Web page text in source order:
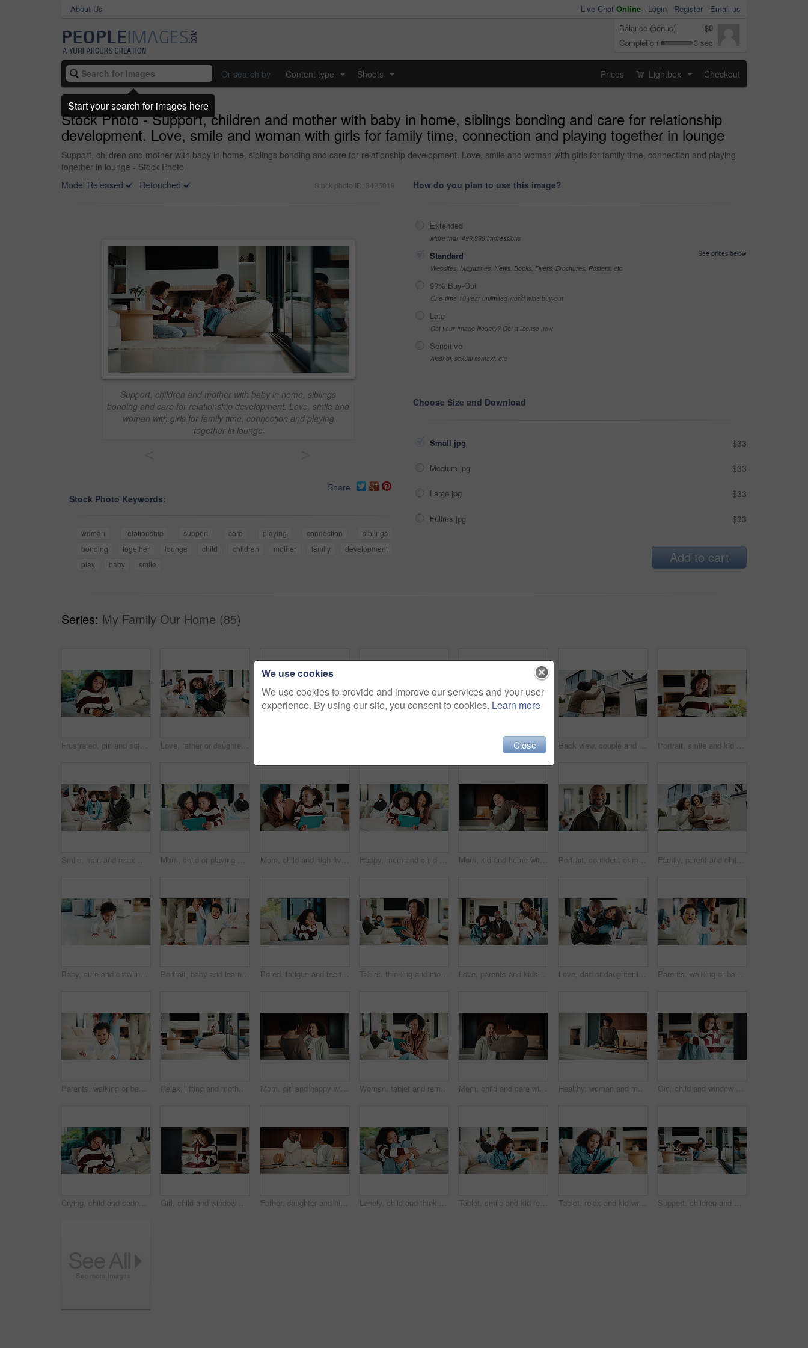
About Us Live Chat Online - Login Register
Email us
Balance (bonus)
$0
Completion
3 sec
Or search by Content type Shoots Prices Lightbox Checkout
Stock Photo - Support, children and mother with baby in home, siblings bonding and care for relationship
development. Love, smile and woman with girls for family time, connection and playing together in lounge
Support, children and mother with baby in home, siblings bonding and care for relationship development. Love, smile and woman with girls for family time, connection and playing
together in lounge - Stock Photo
Model Released
Retouched Stock photo ID: 3425019
Support, children and mother with baby in home, siblings
bonding and care for relationship development. Love, smile and
woman with girls for family time, connection and playing
together in lounge
Share
Stock Photo Keywords:
woman relationship support care playing connection
siblings
bonding
together lounge child children mother family
development
play
baby smile
How do you plan to use this image?
Extended
More than 499,999 impressions
Standard
See prices below
Websites, Magazines, News, Books, Flyers, Brochures, Posters, etc
99% Buy-Out
One-time 10 year unlimited world wide buy-out
Late
Got your Image Illegally? Get a license now
Sensitive
Alcohol, sexual context, etc
Choose Size and Download
Small jpg $33
Medium jpg $33
Large jpg $33
Fullres jpg $33
Add to cart
Series: My Family Our Home (85)
Frustrated, girl and sofa with headache for eye strain or wrong optometry prescription in home. Child, kid or migraine with glasses on couch for bad vision, overworked sight or massage in house Love, father or daughter in home with portrait, family hug or bonding together with childcare. Smile, unity or African people with embrace, parent connection or happy moment in healthy relationship. Portrait, relax and smile with girl child in home living room with family for childhood, confidence or good mood. Arms crossed, break and happy kid with parents for holiday, morning or weekend Back view, couple and new home with hug outdoor, solidarity and support with property investment. Residence, real estate and homeowner people in relationship with growth, unity and house front lawn Portrait, smile and kid by window in family home with good mood, childhood and preteen. Happiness, glass reflection and girl child in living room with positive attitude, relax and break at house
Smile, man and relax with family at house for love, admiration and proud father with children. Happy, parents and kids for parental supervision, positive attitude and emotional connection in lounge Mom, child or playing with tablet on sofa for entertainment, bonding or online subscription in home. Mother, daughter or kid lying with technology or app for fun game or interaction together in house Mom, child and high five with tablet on sofa for learning, winning or teamwork together in home. Happy mother, kid or daughter with smile or technology on couch for good job or education in house Happy, mom and child with tablet on sofa for entertainment, bonding or online subscription in home. Mother, daughter and smile of kid with technology app for movie, show or cartoon together in house Mom, kid and home with hug, love or comfort for embrace, care or support together in kitchen. Daughter, child or mothers day with affection or gratitude for bonding, safety or security in house Portrait, confident or man with smile in living room, weekend break or day off for positive attitude. Staycation, morning peace or mature person with happiness in home, free time or rest for wellness Family, parent and child by new house with hug, solidarity and support with property investment. Residence, real estate and mom, dad and kid for relationship with growth, unity or home front portrait
Baby, cute and crawling on floor in living room of home for development, growth or milestone. Excited, happy and smile of infant girl in modern apartment for childhood, improvement or progress Portrait, baby and learning with parents for walking support, smile and help for child development. Mother, father and daughter in home with steps, teaching coordination and happy for infant growth. Bored, fatigue and teenager on sofa in home with mental health, sad or burnout in living room. Tired, unhappy and girl with depression on couch, exhaustion or loneliness in lounge at apartment. Tablet, thinking and mother in home for remote work, brand proposal and campaign inspiration. Tech, freelancer and mature woman with idea on sofa, advertising project and planning in family house Love, parents and kids in home with portrait, bonding together or unity in healthy relationship. Smile, flare or African people on couch with baby, family connection or happy moment in living room. Love, dad or daughter in house with hug, fatherhood or bonding together with childcare. Smile, child or African family in home with embrace, parent connection or happy moment in healthy relationship. Parents, walking or baby with portrait in house, child development or excited for motor skills practice. Family, infant or happy girl with learning balance in lounge, first steps or milestone support
Parents, walking or baby with portrait in home, child development or excited for motor skills practice. Family, infant or happy girl with learning balance in lounge, first steps or milestone support Relax, lifting and mother with baby in home, weekend bonding and care for relationship development. Love, support and happy woman with infant girl for family time, connection and playing together Mom, girl and happy with greeting in kitchen with touch, help and hair care with love in home. People, single mother and daughter with child for affection, smile and check hairstyle at family house Woman, tablet and remote work from home with family, smile or writing notes in living room. Person, virtual assistant and happy with tech, application or review report with admin for project at house Mom, child and care with family in home, happy and touch face for admiration with mother and daughter love. Squeeze cheeks, smile and relationship with woman and girl in kitchen, cherish or pride Healthy, woman and meal prep in kitchen with ingredients, cutting board or vegetarian diet for wellness. Mature, female person and food in house with nutrition, bread or vegetables for lunch sandwich Girl, child and window with regret in home for mental health, doubt or boundary punishment. Sad, grounded kid or person with depression, glass or reflection for stress, anxiety or loneliness in house
Crying, child and sadness on couch, home and girl with low self esteem from bullying or bad memories. Emotional, tears and kid with depression, heartbroken and thinking of trauma and mental health Girl, child and window with stress in home for mental health, doubt or regret for punishment. Sad, grounded kid or person with depression, glass or reflection for anxiety or loneliness in house Father, daughter and high five in kitchen with meal prep, bonding together or healthy diet for wellness. Happy, dad and girl child in house with nutrition, family connection and celebration for food. Lonely, child and thinking on sofa, home and girl with low self esteem from bullying or bad memories. Remember, trauma and kid with anxiety, sadness and reflection on insecurity and mental health Tablet, smile and kid relax in home for educational game, elearning and knowledge development. Tech, pen and happy girl on sofa with internet notes, homework research or online course in family house Tablet, relax and kid writing in home for educational game, elearning or knowledge development. Tech, pen and girl on sofa with internet notes, homework research or online course in family house Support, children and mother with baby in home, siblings bonding and care for relationship development. Love, smile and woman with girls for family time, connection and playing together in lounge
We use cookies
We use cookies to provide and improve our services and your user
experience. By using our site, you consent to cookies. Learn more
Close
Start your search for images here